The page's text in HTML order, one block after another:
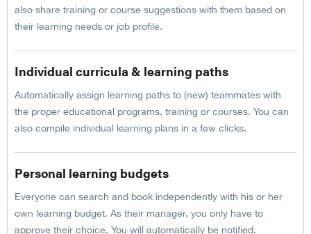
also share training or course suggestions with them based on
their learning needs or job profile.
Individual curricula & learning paths
Automatically assign learning paths to (new) teammates with
the proper educational programs, training or courses. You can
also compile individual learning plans in a few clicks.
Personal learning budgets
Everyone can search and book independently with his or her
own learning budget. As their manager, you only have to
approve their choice. You will automatically be notified.